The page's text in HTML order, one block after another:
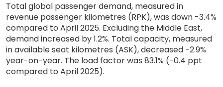
Total global passenger demand, measured in
revenue passenger kilometres (RPK), was down -3.4%
compared to April 2025. Excluding the Middle East,
demand increased by 1.2%. Total capacity, measured
in available seat kilometres (ASK), decreased -2.9%
year-on-year. The load factor was 83.1% (-0.4 ppt
compared to April 2025).